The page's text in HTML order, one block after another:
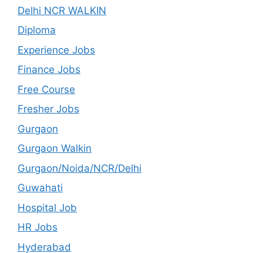
Delhi NCR WALKIN
Diploma
Experience Jobs
Finance Jobs
Free Course
Fresher Jobs
Gurgaon
Gurgaon Walkin
Gurgaon/Noida/NCR/Delhi
Guwahati
Hospital Job
HR Jobs
Hyderabad